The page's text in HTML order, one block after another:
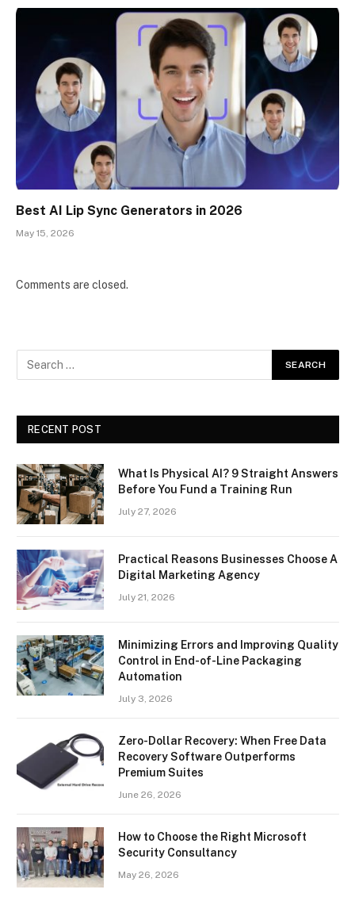
Best AI Lip Sync Generators in 2026
May 15, 2026
Comments are closed.
RECENT POST
What Is Physical AI? 9 Straight Answers
Before You Fund a Training Run
July 27, 2026
Practical Reasons Businesses Choose A
Digital Marketing Agency
July 21, 2026
Minimizing Errors and Improving Quality
Control in End-of-Line Packaging
Automation
July 3, 2026
Zero-Dollar Recovery: When Free Data
Recovery Software Outperforms
Premium Suites
June 26, 2026
How to Choose the Right Microsoft
Security Consultancy
May 26, 2026